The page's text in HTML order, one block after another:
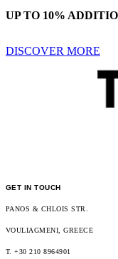
UP TO 10%
DISCOVER MORE
GET IN TOUCH
PANOS & CHLOIS STR.
VOULIAGMENI, GREECE
T. +30 210 8964901